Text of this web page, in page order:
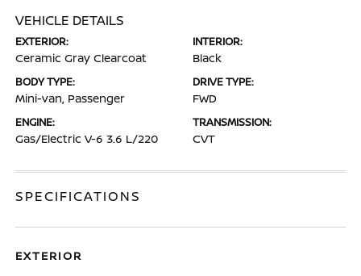
VEHICLE DETAILS
EXTERIOR:
Ceramic Gray Clearcoat
INTERIOR:
Black
BODY TYPE:
Mini-van, Passenger
DRIVE TYPE:
FWD
ENGINE:
Gas/Electric V-6 3.6 L/220
TRANSMISSION:
CVT
SPECIFICATIONS
EXTERIOR